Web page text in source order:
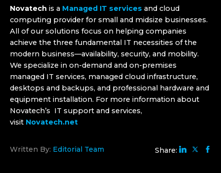
Novatech is a Managed IT services and cloud
computing provider for small and midsize businesses.
All of our solutions focus on helping companies
achieve the three fundamental IT necessities of the
modern business—availability, security, and mobility.
We specialize in on-demand and on-premises
managed IT services, managed cloud infrastructure,
desktops and backups, and professional hardware and
equipment installation. For more information about
Novatech’s IT support and services,
visit Novatech.net
Written By: Editorial Team Share: